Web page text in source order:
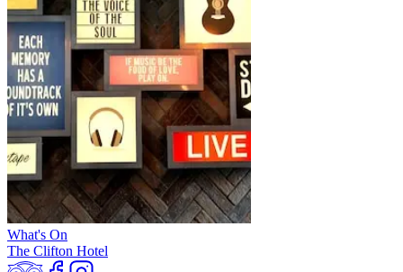
What's On
The Clifton Hotel